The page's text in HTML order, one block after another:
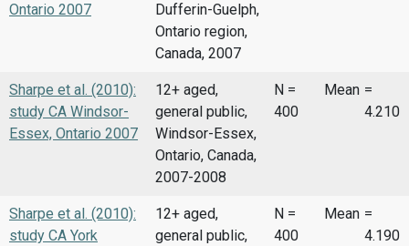
Ontario 2007
Dufferin-Guelph,
Ontario region,
Canada, 2007
Sharpe et al. (2010):
study CA Windsor-
Essex, Ontario 2007
12+ aged,
general public,
Windsor-Essex,
Ontario, Canada,
2007-2008
N =
400
Mean =
4.210
Sharpe et al. (2010):
study CA York
12+ aged,
general public,
N =
400
Mean =
4.190